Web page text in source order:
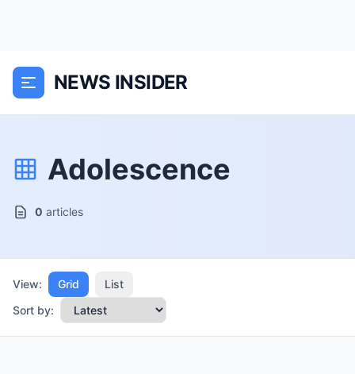
NEWS INSIDER
Adolescence
0 articles
View: Grid
List
Sort by: